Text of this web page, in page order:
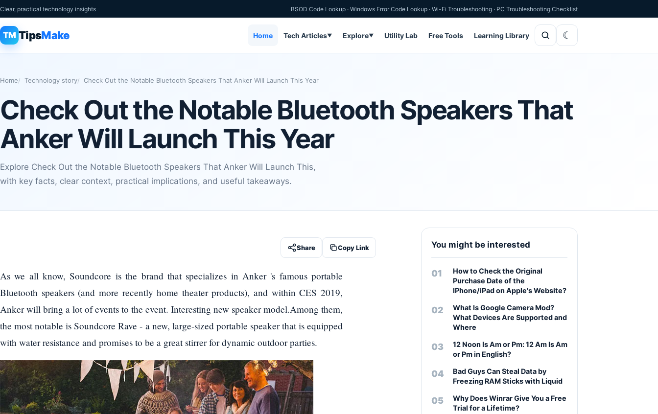
Clear, practical technology insights BSOD Code Lookup · Windows Error Code Lookup · Wi-Fi Troubleshooting · PC Troubleshooting Checklist
TM TipsMake Home Tech Articles▼ Explore▼ Utility Lab Free Tools Learning Library
Home Technology story Check Out the Notable Bluetooth Speakers That Anker Will Launch This Year
Check Out the Notable Bluetooth Speakers That
Anker Will Launch This Year
Explore Check Out the Notable Bluetooth Speakers That Anker Will Launch This,
with key facts, clear context, practical implications, and useful takeaways.
Share Copy Link
As we all know, Soundcore is the brand that specializes in Anker 's famous portable
Bluetooth speakers (and more recently home theater products), and within CES 2019,
Anker will bring a lot of events to the event. Interesting new speaker model.Among them,
the most notable is Soundcore Rave - a new, large-sized portable speaker that is equipped
with water resistance and promises to be a great stirrer for dynamic outdoor parties.
You might be interested
How to Check the Original
Purchase Date of the
IPhone/iPad on Apple's Website?
What Is Google Camera Mod?
What Devices Are Supported and
Where
12 Noon Is Am or Pm: 12 Am Is Am
or Pm in English?
Bad Guys Can Steal Data by
Freezing RAM Sticks with Liquid
Why Does Winrar Give You a Free
Trial for a Lifetime?